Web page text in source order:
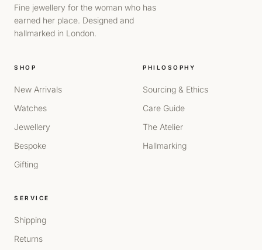
Fine jewellery for the woman who has
earned her place. Designed and
hallmarked in London.
SHOP
New Arrivals
Watches
Jewellery
Bespoke
Gifting
PHILOSOPHY
Sourcing & Ethics
Care Guide
The Atelier
Hallmarking
SERVICE
Shipping
Returns